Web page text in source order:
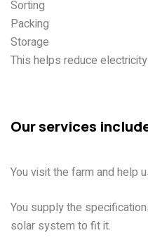
Sorting
Packing
Storage
This helps reduce
Our services
You visit the farm and help
You supply the
solar system to fit it.